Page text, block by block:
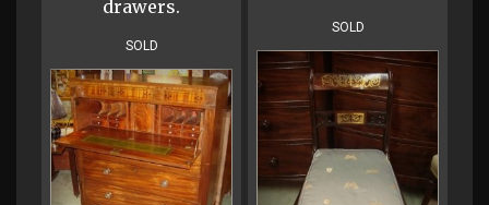
drawers.
SOLD
SOLD